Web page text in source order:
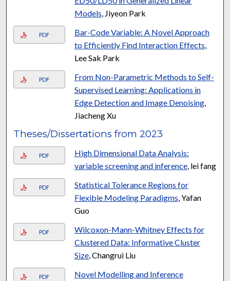
Models , Jiyeon Park
PDF
Bar-Code Variable: A Novel Approach
to Efficiently Find Interaction Effects
Lee Sak Park
PDF
From Non-Parametric Methods to Self-
Supervised Learning: Applications in
Edge Detection and Image Denoising,
Jiacheng Xu
Theses/Dissertations from 2023
PDF
High Dimensional Data Analysis:
variable screening and inference, lei fang
PDF
Statistical Tolerance Regions for
Flexible Modeling Paradigms , Yafan
Guo
PDF
Wilcoxon-Mann-Whitney Effects for
Clustered Data: Informative Cluster
Size, Changrui Liu
PDF
Novel Modelling and Inference